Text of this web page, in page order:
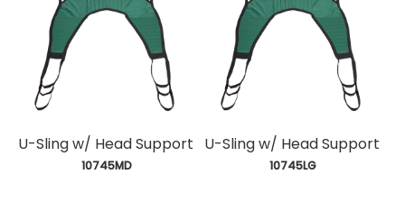
U-Sling w/ Head Support
10745MD
U-Sling w/ Head Support
10745LG